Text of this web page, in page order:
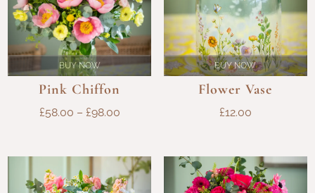
BUY NOW
Pink Chiffon
£58.00 – £98.00PRICE
THROUGH
£98.00
BUY NOW
Flower Vase
£12.00